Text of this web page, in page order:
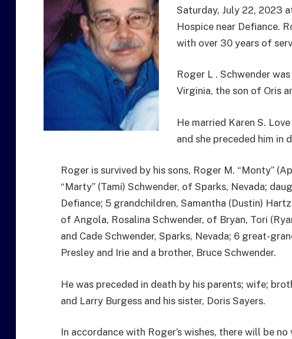
Saturday, July 22, 2023
Hospice near Defiance.
with over 30 years of
Roger L . Schwender
Virginia, the son of Oris
He married Karen S.
and she preceded him in
Roger is survived by his sons, Roger M. “Monty”
“Marty” (Tami) Schwender, of Sparks, Nevada;
Defiance; 5 grandchildren, Samantha (Dustin)
of Angola, Rosalina Schwender, of Bryan, Tori
and Cade Schwender, Sparks, Nevada; 6 great-
Presley and Irie and a brother, Bruce Schwender.
He was preceded in death by his parents; wife;
and Larry Burgess and his sister, Doris Sayers.
In accordance with Roger’s wishes, there will be